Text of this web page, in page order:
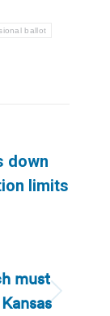
ballot
down
limits
must